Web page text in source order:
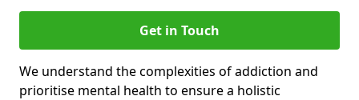
Get in Touch
We understand the complexities of addiction and
prioritise mental health to ensure a holistic